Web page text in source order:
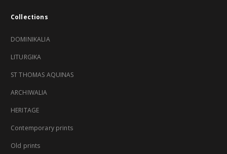
Collections
DOMINIKALIA
LITURGIKA
ST THOMAS AQUINAS
ARCHIWALIA
HERITAGE
Contemporary prints
Old prints